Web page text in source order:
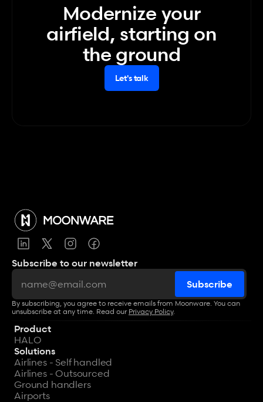
Modernize your
airfield, starting on
the ground
Let's talk
Subscribe to our newsletter
By subscribing, you agree to receive emails from Moonware. You can
unsubscribe at any time. Read our Privacy Policy.
Product
HALO
Solutions
Airlines - Self handled
Airlines - Outsourced
Ground handlers
Airports